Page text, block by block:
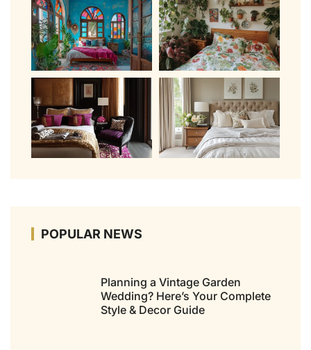
POPULAR NEWS
Planning a Vintage Garden
Wedding? Here’s Your Complete
Style & Decor Guide